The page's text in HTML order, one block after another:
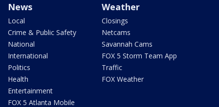
News
Local
Crime & Public Safety
National
International
Politics
Health
Entertainment
FOX 5 Atlanta Mobile
Weather
Closings
Netcams
Savannah Cams
FOX 5 Storm Team App
Traffic
FOX Weather